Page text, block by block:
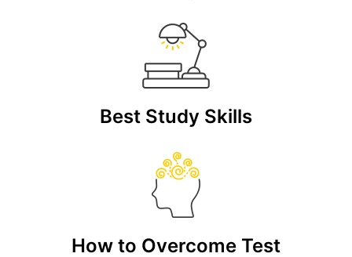
Best Study Skills
How to Overcome Test